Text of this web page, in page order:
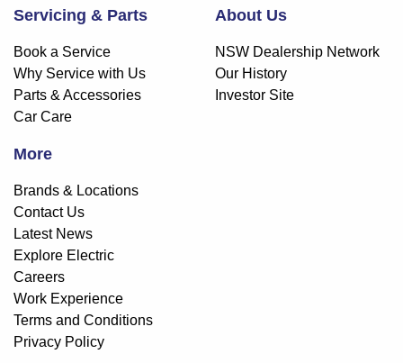
Servicing & Parts
Book a Service
Why Service with Us
Parts & Accessories
Car Care
About Us
NSW Dealership Network
Our History
Investor Site
More
Brands & Locations
Contact Us
Latest News
Explore Electric
Careers
Work Experience
Terms and Conditions
Privacy Policy